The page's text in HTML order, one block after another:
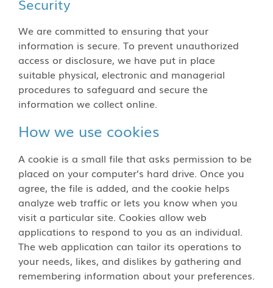
We are committed to ensuring that your
information is secure. To prevent unauthorized
access or disclosure, we have put in place
suitable physical, electronic and managerial
procedures to safeguard and secure the
information we collect online.
How we use cookies
A cookie is a small file that asks permission to be
placed on your computer’s hard drive. Once you
agree, the file is added, and the cookie helps
analyze web traffic or lets you know when you
visit a particular site. Cookies allow web
applications to respond to you as an individual.
The web application can tailor its operations to
your needs, likes, and dislikes by gathering and
remembering information about your preferences.